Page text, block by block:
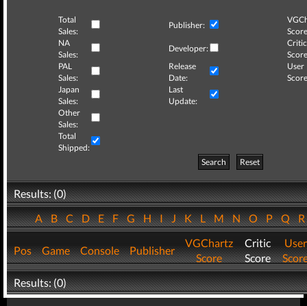
Total
Sales:
Publisher:
NA
Sales:
Developer:
Critic
PAL
Sales:
Release
Date:
User
Japan
Sales:
Last
Update:
Other
Sales:
Total
Shipped:
Search
Reset
Results: (0)
ABCDEFGHIJKLMNOPQ
Pos Game Console Publisher
VGChartz
Score
Critic
Score
User
Results: (0)